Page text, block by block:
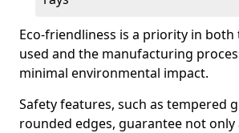
Eco-friendliness is a priority in both
used and the manufacturing
minimal environmental impact.
Safety features, such as tempered
rounded edges, guarantee not